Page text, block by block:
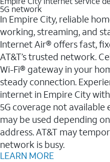
5G network
In Empire City, reliable
working, streaming, and
Internet Air® offers fast,
AT&T’s trusted network.
Wi-Fi® gateway in your
steady connection.
internet in Empire City
5G coverage not available
may be used depending
address. AT&T may
network is busy.
LEARN MORE